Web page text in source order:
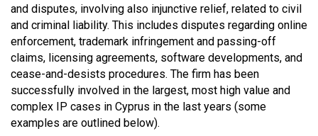
and disputes, involving also injunctive relief, related to civil
and criminal liability. This includes disputes regarding online
enforcement, trademark infringement and passing-off
claims, licensing agreements, software developments, and
cease-and-desists procedures. The firm has been
successfully involved in the largest, most high value and
complex IP cases in Cyprus in the last years (some
examples are outlined below).